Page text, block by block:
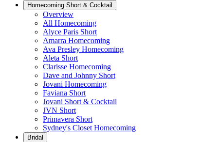
Homecoming Short & Cocktail
Overview
All Homecoming
Alyce Paris Short
Amarra Homecoming
Ava Presley Homecoming
Aleta Short
Clarisse Homecoming
Dave and Johnny Short
Jovani Homecoming
Faviana Short
Jovani Short & Cocktail
JVN Short
Primavera Short
Sydney's Closet Homecoming
Bridal